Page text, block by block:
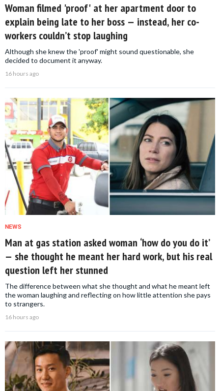
Woman filmed 'proof' at her apartment door to
explain being late to her boss — instead, her co-
workers couldn’t stop laughing
Although she knew the 'proof' might sound questionable, she
decided to document it anyway.
16 hours ago
NEWS
Man at gas station asked woman ‘how do you do it’
— she thought he meant her hard work, but his real
question left her stunned
The difference between what she thought and what he meant left
the woman laughing and reflecting on how little attention she pays
to strangers.
16 hours ago